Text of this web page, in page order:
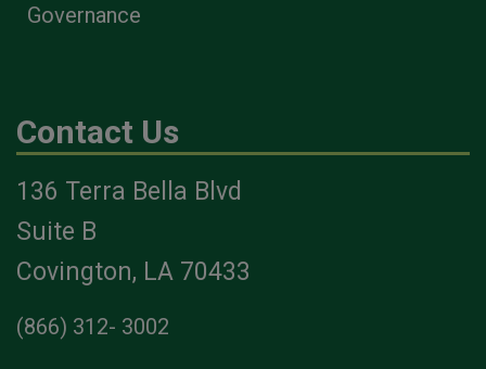
Governance
Contact Us
136 Terra Bella Blvd
Suite B
Covington, LA 70433
(866) 312- 3002